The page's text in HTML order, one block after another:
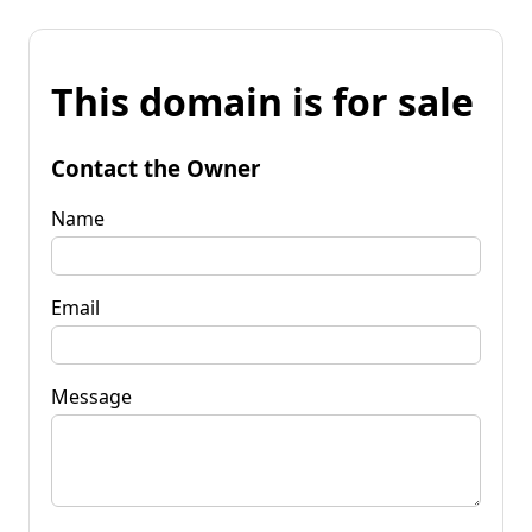
This domain is for sale
Contact the Owner
Name
Email
Message